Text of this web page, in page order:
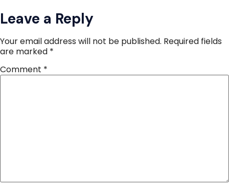
Leave a Reply
Your email address will not be published. Required fields
are marked *
Comment *